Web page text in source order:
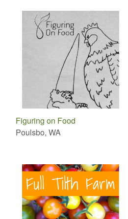
Figuring on Food
Poulsbo, WA